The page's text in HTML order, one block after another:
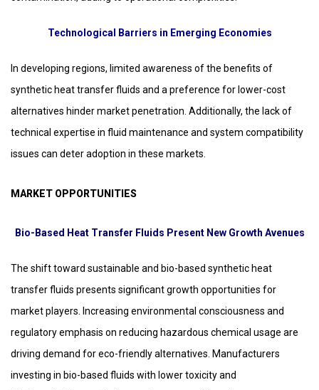
Technological Barriers in Emerging Economies
In developing regions, limited awareness of the benefits of
synthetic heat transfer fluids and a preference for lower-cost
alternatives hinder market penetration. Additionally, the lack of
technical expertise in fluid maintenance and system compatibility
issues can deter adoption in these markets.
MARKET OPPORTUNITIES
Bio-Based Heat Transfer Fluids Present New Growth Avenues
The shift toward sustainable and bio-based synthetic heat
transfer fluids presents significant growth opportunities for
market players. Increasing environmental consciousness and
regulatory emphasis on reducing hazardous chemical usage are
driving demand for eco-friendly alternatives. Manufacturers
investing in bio-based fluids with lower toxicity and